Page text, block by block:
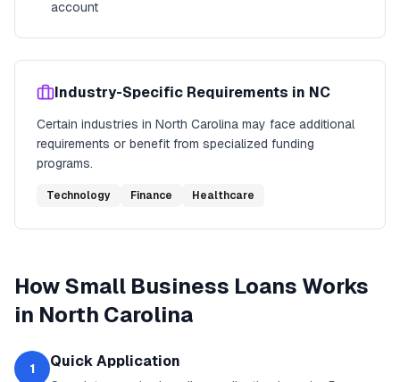
account
Industry-Specific Requirements in NC
Certain industries in North Carolina may face additional
requirements or benefit from specialized funding
programs.
Technology Finance Healthcare
HowSmall Business Loans Works
in North Carolina
1 Quick Application